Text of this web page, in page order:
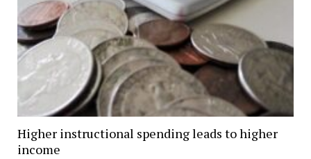
Higher instructional spending leads to higher
income